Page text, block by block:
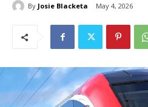
By Josie Blacketa May 4, 2026